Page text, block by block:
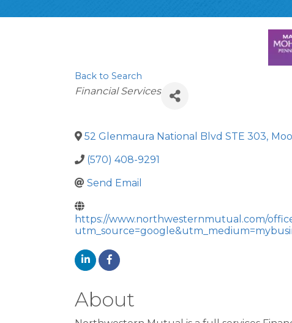
Back to Search
Categories
Financial Services
52 Glenmaura National Blvd STE 303,
(570) 408-9291
Send Email
https://www.northwesternmutual.com/
About